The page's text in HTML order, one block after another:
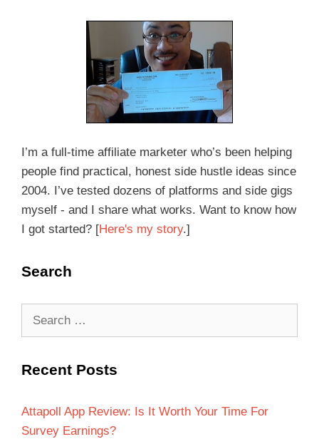
I’m a full-time affiliate marketer who’s been helping
people find practical, honest side hustle ideas since
2004. I’ve tested dozens of platforms and side gigs
myself - and I share what works. Want to know how
I got started? [Here's my story.]
Search
Recent Posts
Attapoll App Review: Is It Worth Your Time For
Survey Earnings?